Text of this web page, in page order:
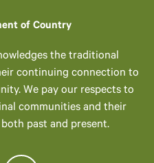
of Country
the traditional
continuing connection to
We pay our respects to
communities and their
past and present.